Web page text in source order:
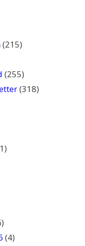
(215)
(255)
(318)
(4)